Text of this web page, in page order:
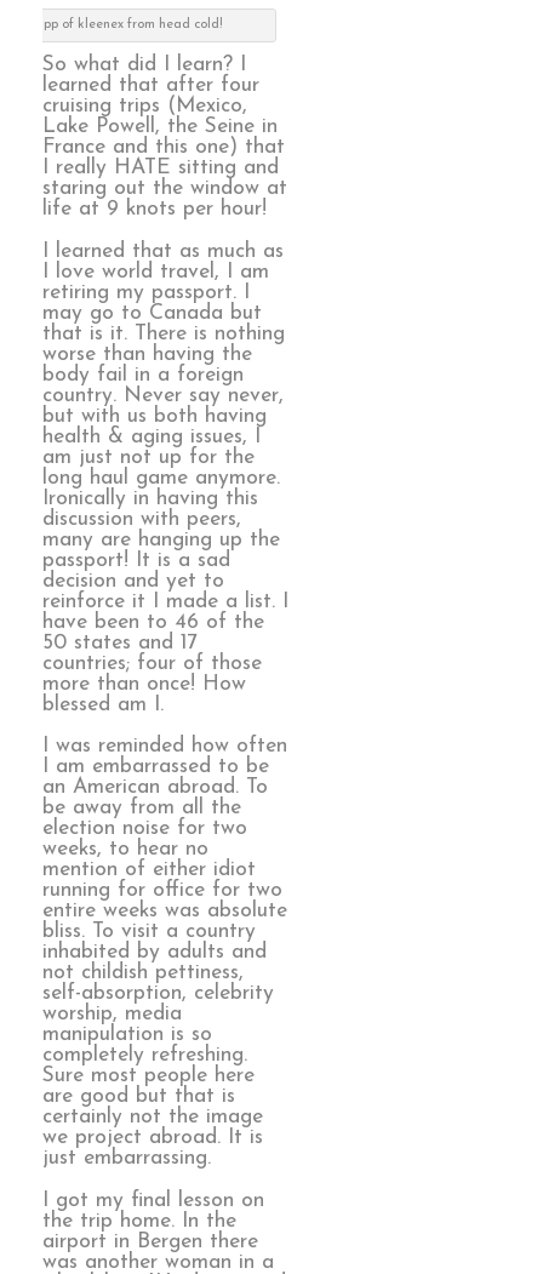
app of kleenex from head cold!
So what did I learn? I
learned that after four
cruising trips (Mexico,
Lake Powell, the Seine in
France and this one) that
I really HATE sitting and
staring out the window at
life at 9 knots per hour!
I learned that as much as
I love world travel, I am
retiring my passport. I
may go to Canada but
that is it. There is nothing
worse than having the
body fail in a foreign
country. Never say never,
but with us both having
health & aging issues, I
am just not up for the
long haul game anymore.
Ironically in having this
discussion with peers,
many are hanging up the
passport! It is a sad
decision and yet to
reinforce it I made a list. I
have been to 46 of the
50 states and 17
countries; four of those
more than once! How
blessed am I.
I was reminded how often
I am embarrassed to be
an American abroad. To
be away from all the
election noise for two
weeks, to hear no
mention of either idiot
running for office for two
entire weeks was absolute
bliss. To visit a country
inhabited by adults and
not childish pettiness,
self-absorption, celebrity
worship, media
manipulation is so
completely refreshing.
Sure most people here
are good but that is
certainly not the image
we project abroad. It is
just embarrassing.
I got my final lesson on
the trip home. In the
airport in Bergen there
was another woman in a